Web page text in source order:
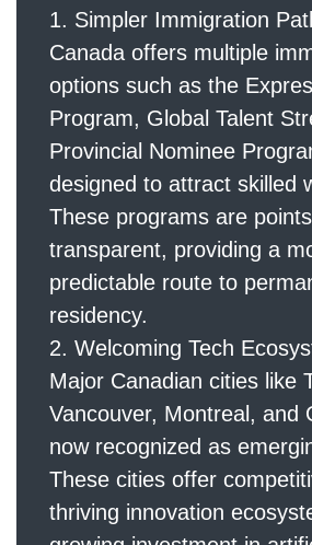
Simpler Immigration
Canada offers multiple
options such as the
Program, Global Talent
Provincial Nominee
designed to attract skilled
These programs are
transparent, providing a
predictable route to
residency.
Welcoming Tech
Major Canadian cities like
Vancouver, Montreal, and
now recognized as
These cities offer
thriving innovation